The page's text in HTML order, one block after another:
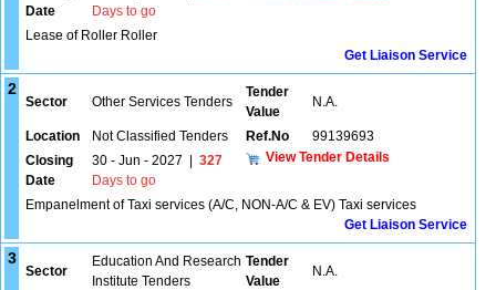
Date
Days to go
Lease of Roller Roller
Get Liaison Service
2
Sector Other Services Tenders
Tender
Value
N.A.
Location Not Classified Tenders Ref.No
99139693
Closing
Date
30 - Jun - 2027
327
Days to go
View Tender Details
Empanelment of Taxi services (A/C, NON-A/C & EV) Taxi services
Get Liaison Service
3
Sector
Education And Research
Institute Tenders
Tender
Value
N.A.